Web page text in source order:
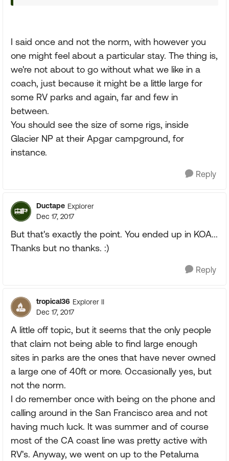
I said once and not the norm, with however you
one might feel about a particular stay. The thing is,
we're not about to go without what we like in a
coach, just because it might be a little large for
some RV parks and again, far and few in
between.
You should see the size of some rigs, inside
Glacier NP at their Apgar campground, for
instance.
Reply
Ductape Explorer
Dec 17, 2017
But that's exactly the point. You ended up in KOA...
Thanks but no thanks. :)
Reply
tropical36 Explorer II
Dec 17, 2017
A little off topic, but it seems that the only people
that claim not being able to find large enough
sites in parks are the ones that have never owned
a large one of 40ft or more. Occasionally yes, but
not the norm.
I do remember once with being on the phone and
calling around in the San Francisco area and not
having much luck. It was summer and of course
most of the CA coast line was pretty active with
RV's. Anyway, we went on up to the Petaluma